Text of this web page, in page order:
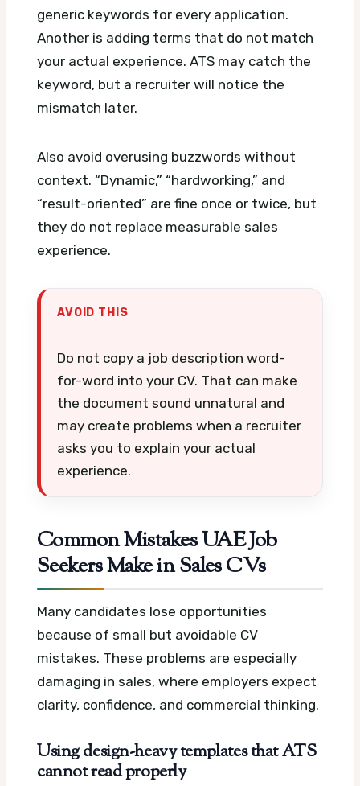
generic keywords for every application.
Another is adding terms that do not match
your actual experience. ATS may catch the
keyword, but a recruiter will notice the
mismatch later.
Also avoid overusing buzzwords without
context. “Dynamic,” “hardworking,” and
“result-oriented” are fine once or twice, but
they do not replace measurable sales
experience.
AVOID THIS
Do not copy a job description word-
for-word into your CV. That can make
the document sound unnatural and
may create problems when a recruiter
asks you to explain your actual
experience.
Common Mistakes UAE Job
Seekers Make in Sales CVs
Many candidates lose opportunities
because of small but avoidable CV
mistakes. These problems are especially
damaging in sales, where employers expect
clarity, confidence, and commercial thinking.
Using design-heavy templates that ATS
cannot read properly